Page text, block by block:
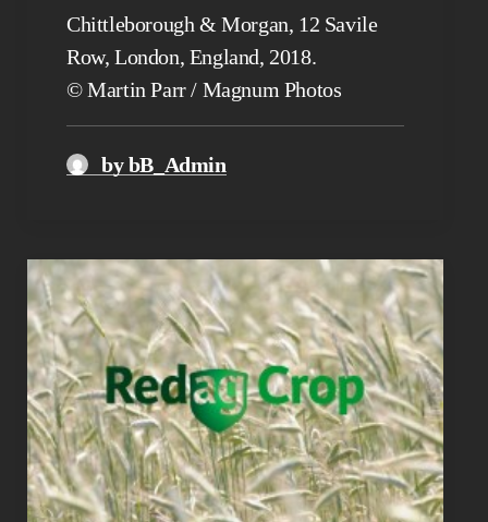
Chittleborough & Morgan, 12 Savile
Row, London, England, 2018.
© Martin Parr / Magnum Photos
by bB_Admin